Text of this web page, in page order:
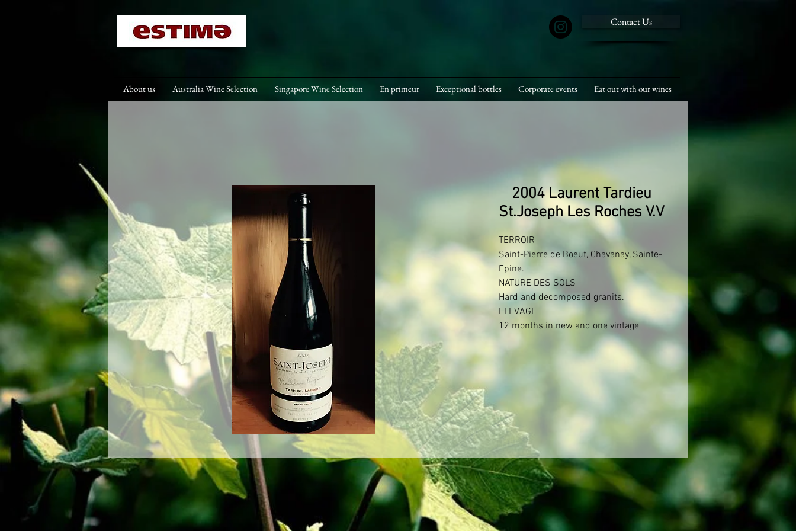
Contact Us
About us Australia Wine Selection Singapore Wine Selection En primeur Exceptional bottles Corporate events Eat out with our wines
2004 Laurent Tardieu
St.Joseph Les Roches V.V
TERROIR
Saint-Pierre de Boeuf, Chavanay, Sainte-
Epine.
NATURE DES SOLS
Hard and decomposed granits.
ELEVAGE
12 months in new and one vintage
barrels. Allier et Tronçais. Then 6
GRAPES
Serine
Syrah
TECHNICAL SPECIFICATIONS
Alcohol level: 12,5%
Age of vines: Serine: over 100 years,
Syrah: 60 years.
Mise en bouteille: Without fining and